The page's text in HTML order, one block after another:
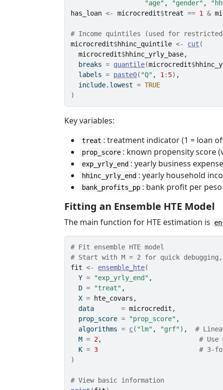
"age" , "gender" ,
has_loan <- microcredit$treat == 1 &
# Income quintiles (used for restricted
microcredit$hhinc_quintile <- cut (
microcredit$hhinc_yrly_base,
  breaks
= quantile(microcredit$
  labels
= paste0( "Q" , 1 : 5) ,
  include.lowest
= TRUE
)
Key variables:
treat : treatment indicator (1 = loan
prop_score : known propensity score
exp_yrly_end : yearly business
hhinc_yrly_end : yearly household
bank_profits_pp : bank profit per
Fitting an Ensemble HTE Model
The main function for HTE estimation is
# Fit ensemble HTE model
# Start with M = 2 for quick
fit <- ensemble_hte(
  Y
= "exp_yrly_end" ,
  D
= "treat" ,
  X
= hte_covars ,
  data
= microcredit ,
  prop_score
= "prop_score" ,
  algorithms
= c( "lm" , "grf") , #
  M
= 2, #
  K
= 3
# 3-
)
# View basic information